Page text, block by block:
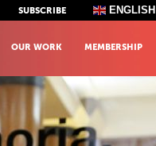
SUBSCRIBE ENGLISH
OUR WORK MEMBERSHIP